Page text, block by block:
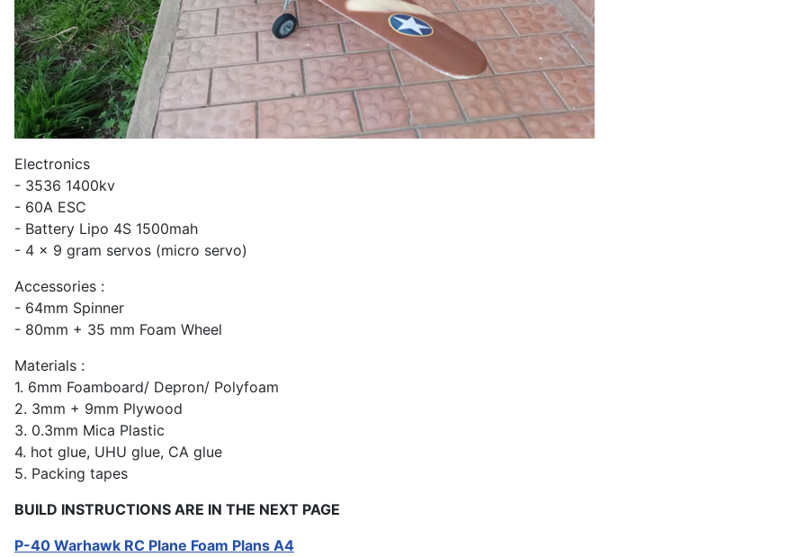
Electronics
- 3536 1400kv
- 60A ESC
- Battery Lipo 4S 1500mah
- 4 x 9 gram servos (micro servo)
Accessories :
- 64mm Spinner
- 80mm + 35 mm Foam Wheel
Materials :
1. 6mm Foamboard/ Depron/ Polyfoam
2. 3mm + 9mm Plywood
3. 0.3mm Mica Plastic
4. hot glue, UHU glue, CA glue
5. Packing tapes
BUILD INSTRUCTIONS ARE IN THE NEXT PAGE
P-40 Warhawk RC Plane Foam Plans A4